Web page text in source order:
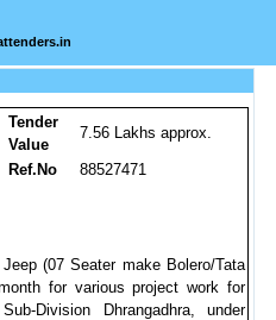
Tender
Value
7.56 Lakhs approx.
Ref.No
88527471
(07 Seater make Bolero/Tata
for various project work for
Division Dhrangadhra, under